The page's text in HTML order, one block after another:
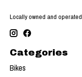
Locally owned and operated
Categories
Bikes